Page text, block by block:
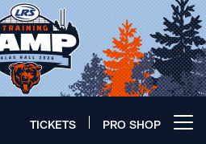
TICKETS PRO SHOP